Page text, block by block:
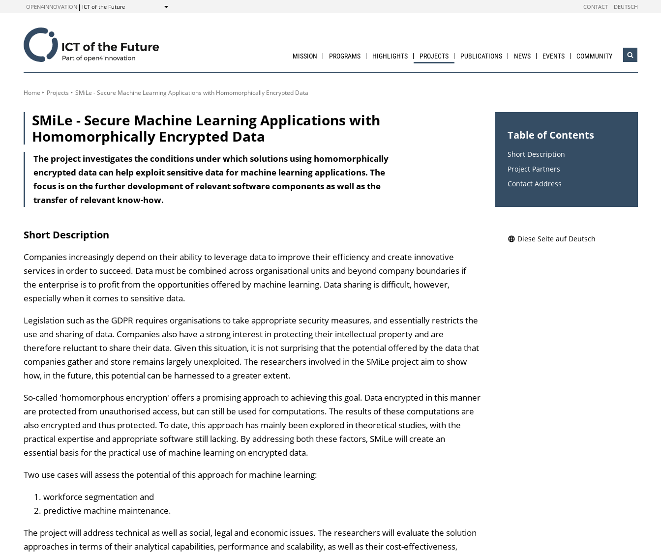
OPEN4INNOVATION ICT of the Future
Show
CONTACT DEUTSCH
MISSION PROGRAMS HIGHLIGHTS PROJECTS PUBLICATIONS NEWS EVENTS COMMUNITY
Open
Home Projects SMiLe - Secure Machine Learning Applications with Homomorphically Encrypted Data
SMiLe - Secure Machine Learning Applications with
Homomorphically Encrypted Data
The project investigates the conditions under which solutions using homomorphically
encrypted data can help exploit sensitive data for machine learning applications. The
focus is on the further development of relevant software components as well as the
transfer of relevant know-how.
Short Description
Companies increasingly depend on their ability to leverage data to improve their efficiency and create innovative
services in order to succeed. Data must be combined across organisational units and beyond company boundaries if
the enterprise is to profit from the opportunities offered by machine learning. Data sharing is difficult, however,
especially when it comes to sensitive data.
Legislation such as the GDPR requires organisations to take appropriate security measures, and essentially restricts the
use and sharing of data. Companies also have a strong interest in protecting their intellectual property and are
therefore reluctant to share their data. Given this situation, it is not surprising that the potential offered by the data that
companies gather and store remains largely unexploited. The researchers involved in the SMiLe project aim to show
how, in the future, this potential can be harnessed to a greater extent.
So-called 'homomorphous encryption' offers a promising approach to achieving this goal. Data encrypted in this manner
are protected from unauthorised access, but can still be used for computations. The results of these computations are
also encrypted and thus protected. To date, this approach has mainly been explored in theoretical studies, with the
practical expertise and appropriate software still lacking. By addressing both these factors, SMiLe will create an
essential basis for the practical use of machine learning on encrypted data.
Two use cases will assess the potential of this approach for machine learning:
workforce segmentation and
predictive machine maintenance.
The project will address technical as well as social, legal and economic issues. The researchers will evaluate the solution
approaches in terms of their analytical capabilities, performance and scalability, as well as their cost-effectiveness,
Table of Contents
Short Description
Project Partners
Contact Address
Diese Seite auf Deutsch